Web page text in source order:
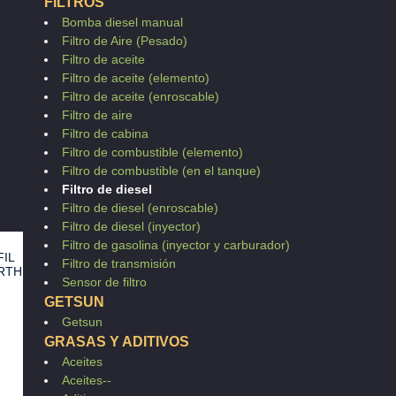
Bomba diesel manual
Filtro de Aire (Pesado)
Filtro de aceite
Filtro de aceite (elemento)
Filtro de aceite (enroscable)
Filtro de aire
Filtro de cabina
Filtro de combustible (elemento)
Filtro de combustible (en el tanque)
Filtro de diesel
Filtro de diesel (enroscable)
Filtro de diesel (inyector)
Filtro de gasolina (inyector y carburador)
Filtro de transmisión
Sensor de filtro
GETSUN
Getsun
GRASAS Y ADITIVOS
Aceites
Aceites--